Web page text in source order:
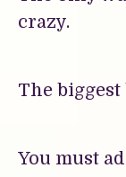
crazy.
The
You must